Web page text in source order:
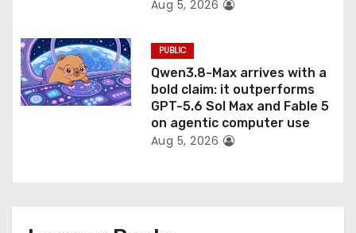
Aug 5, 2026
PUBLIC
Qwen3.8-Max arrives with a
bold claim: it outperforms
GPT-5.6 Sol Max and Fable 5
on agentic computer use
Aug 5, 2026